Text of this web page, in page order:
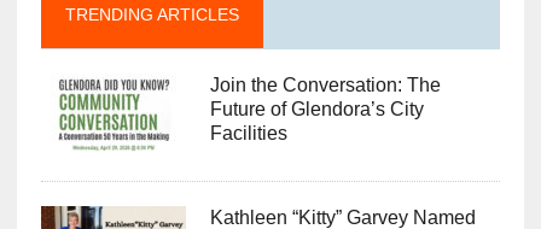
TRENDING ARTICLES
Join the Conversation: The
Future of Glendora’s City
Facilities
Kathleen “Kitty” Garvey Named